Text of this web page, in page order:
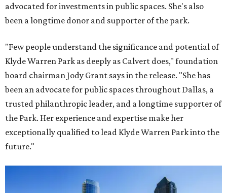
advocated for investments in public spaces. She's also
been a longtime donor and supporter of the park.
"Few people understand the significance and potential of
Klyde Warren Park as deeply as Calvert does," foundation
board chairman Jody Grant says in the release. "She has
been an advocate for public spaces throughout Dallas, a
trusted philanthropic leader, and a longtime supporter of
the Park. Her experience and expertise make her
exceptionally qualified to lead Klyde Warren Park into the
future."